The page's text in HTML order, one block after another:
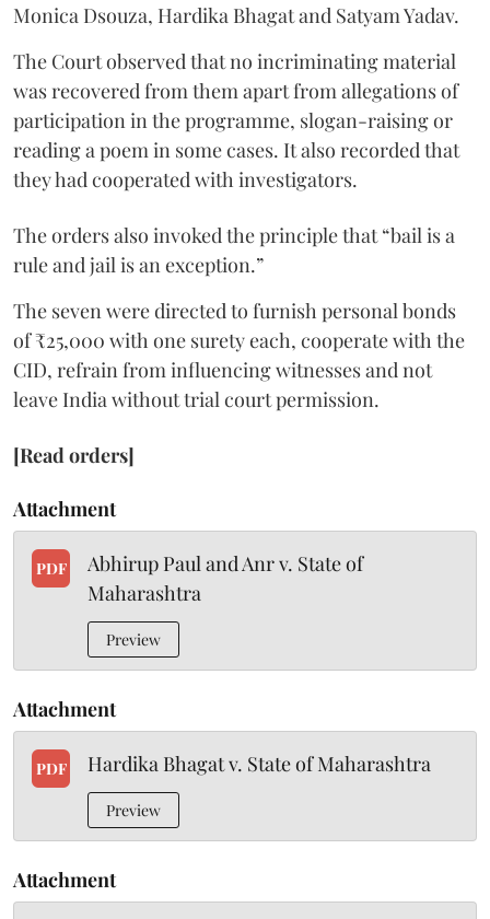
Monica Dsouza, Hardika Bhagat and Satyam Yadav.
The Court observed that no incriminating material
was recovered from them apart from allegations of
participation in the programme, slogan-raising or
reading a poem in some cases. It also recorded that
they had cooperated with investigators.
The orders also invoked the principle that “bail is a
rule and jail is an exception.”
The seven were directed to furnish personal bonds
of ₹25,000 with one surety each, cooperate with the
CID, refrain from influencing witnesses and not
leave India without trial court permission.
[Read orders]
Attachment
PDF
Abhirup Paul and Anr v. State of
Maharashtra
Preview
Attachment
PDF Hardika Bhagat v. State of Maharashtra
Preview
Attachment